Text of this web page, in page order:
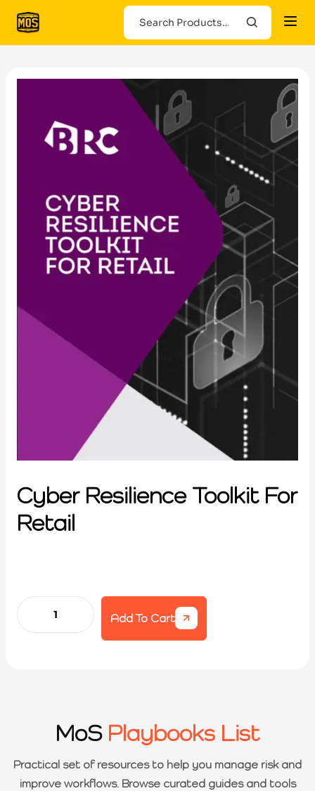
Cyber Resilience Toolkit For
Retail
Add To Cart
MoS Playbooks List
Practical set of resources to help you manage risk and
improve workflows. Browse curated guides and tools